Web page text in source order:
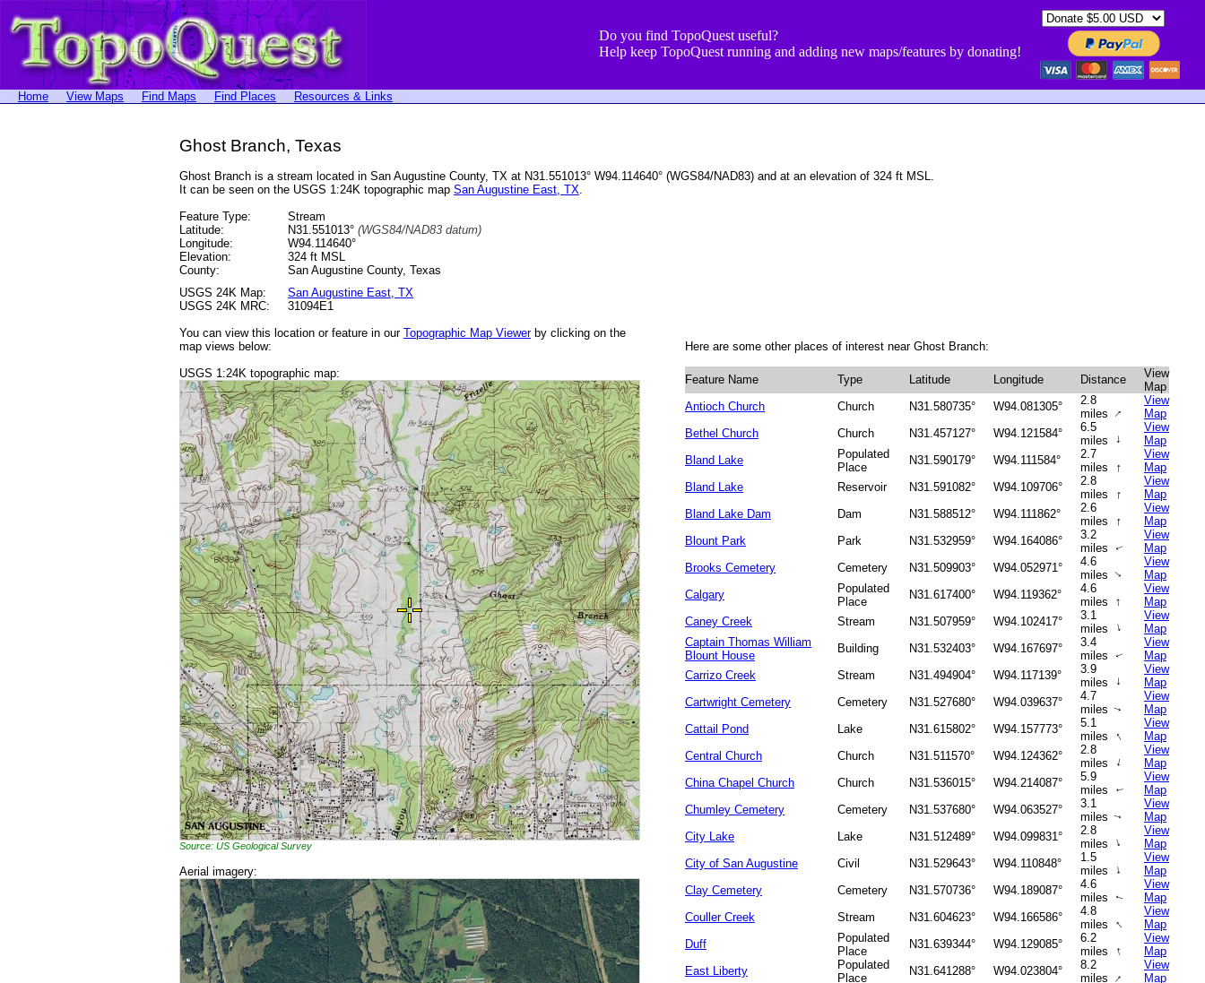
Do you find TopoQuest useful?
Help keep TopoQuest running and adding new maps/features by donating!
Home View Maps Find Maps Find Places Resources & Links
Ghost Branch, Texas
Ghost Branch is a stream located in San Augustine County, TX at N31.551013° W94.114640° (WGS84/NAD83) and at an elevation of 324 ft MSL.
It can be seen on the USGS 1:24K topographic map San Augustine East, TX.
Feature Type:
Stream
Latitude:
N31.551013° (WGS84/NAD83 datum)
Longitude:
W94.114640°
Elevation:
324 ft MSL
County:
San Augustine County, Texas
USGS 24K Map:
San Augustine East, TX
USGS 24K MRC:
31094E1
You can view this location or feature in our Topographic Map Viewerby clicking on the
map views below:
USGS 1:24K topographic map:
Source: US Geological Survey
Aerial imagery:
Here are some other places of interest near Ghost Branch:
Feature Name Type Latitude Longitude Distance
View
Map
Antioch Church
Church N31.580735° W94.081305°
2.8
miles ↑
View
Map
Bethel Church
Church N31.457127° W94.121584°
6.5
miles ↑
View
Map
Bland Lake
Populated
Place
N31.590179° W94.111584°
2.7
miles
↑
View
Map
Bland Lake
Reservoir N31.591082° W94.109706°
2.8
miles
↑
View
Map
Bland Lake Dam
Dam N31.588512° W94.111862°
2.6
miles
↑
View
Map
Blount Park
Park N31.532959° W94.164086°
3.2
miles
↑
View
Map
Brooks Cemetery
Cemetery N31.509903° W94.052971°
4.6
miles↑
View
Map
Calgary
Populated
Place
N31.617400° W94.119362°
4.6
miles ↑
View
Map
Caney Creek
Stream N31.507959° W94.102417°
3.1
miles
↑
View
Map
Captain Thomas William
Blount House
Building N31.532403° W94.167697°
3.4
miles
↑
View
Map
Carrizo Creek
Stream N31.494904° W94.117139°
3.9
miles
↑
View
Map
Cartwright Cemetery
Cemetery N31.527680° W94.039637°
4.7
miles↑
View
Map
Cattail Pond
Lake N31.615802° W94.157773°
5.1
miles ↑
View
Map
Central Church
Church N31.511570° W94.124362°
2.8
miles
↑
View
Map
China Chapel Church
Church N31.536015° W94.214087°
5.9
miles
↑
View
Map
Chumley Cemetery
Cemetery N31.537680° W94.063527°
3.1
miles↑
View
Map
City Lake
Lake N31.512489° W94.099831°
2.8
miles ↑
View
Map
City of San Augustine
Civil N31.529643° W94.110848°
1.5
miles
↑
View
Map
Clay Cemetery
Cemetery N31.570736° W94.189087°
4.6
miles
↑
View
Map
Couller Creek
Stream N31.604623° W94.166586°
4.8
miles ↑
View
Map
Duff
Populated
Place
N31.639344° W94.129085°
6.2
miles
↑
View
Map
East Liberty
Populated
Place
N31.641288° W94.023804°
8.2
miles ↑
View
Map